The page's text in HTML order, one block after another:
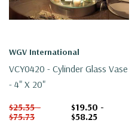
WGV International
VCY0420 - Cylinder Glass Vase
- 4" X 20"
$25.35 -
$75.73
$19.50 -
$58.25